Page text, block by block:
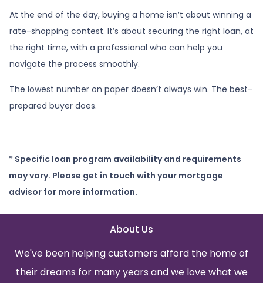
At the end of the day, buying a home isn’t about winning a
rate-shopping contest. It’s about securing the right loan, at
the right time, with a professional who can help you
navigate the process smoothly.
The lowest number on paper doesn’t always win. The best-
prepared buyer does.
* Specific loan program availability and requirements
may vary. Please get in touch with your mortgage
advisor for more information.
About Us
We've been helping customers afford the home of
their dreams for many years and we love what we